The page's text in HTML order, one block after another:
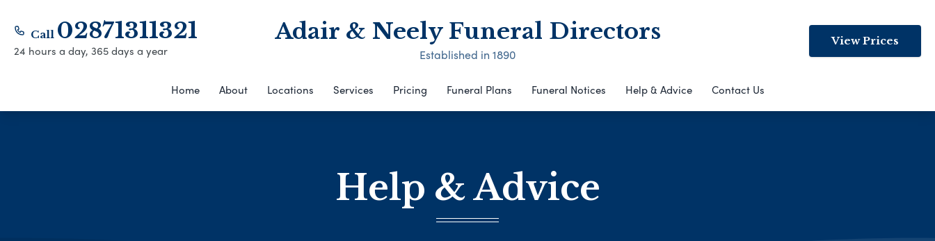
Call 02871311321
24 hours a day, 365 days a year
Adair & Neely Funeral Directors
Established in 1890
View Prices
Home About Locations Services Pricing Funeral Plans Funeral Notices Help & Advice Contact Us
Help & Advice